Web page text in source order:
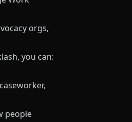
orgs,
you can:
people